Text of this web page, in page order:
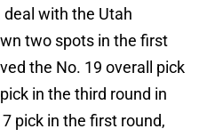
deal with the Utah
two spots in the first
the No. 19 overall pick
in the third round in
pick in the first round,